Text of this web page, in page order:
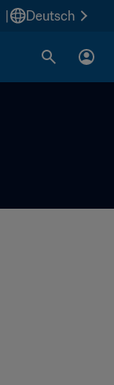
Deutsch